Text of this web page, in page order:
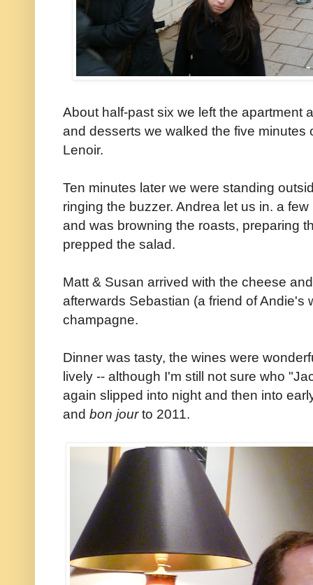
About half-past six we left the apartment
and desserts we walked the five minutes
Lenoir.
Ten minutes later we were standing
ringing the buzzer. Andrea let us in. a
and was browning the roasts, preparing
prepped the salad.
Matt & Susan arrived with the cheese
afterwards Sebastian (a friend of Andie's
champagne.
Dinner was tasty, the wines were
lively -- although I'm still not sure who
again slipped into night and then into
and bon jourto 2011.